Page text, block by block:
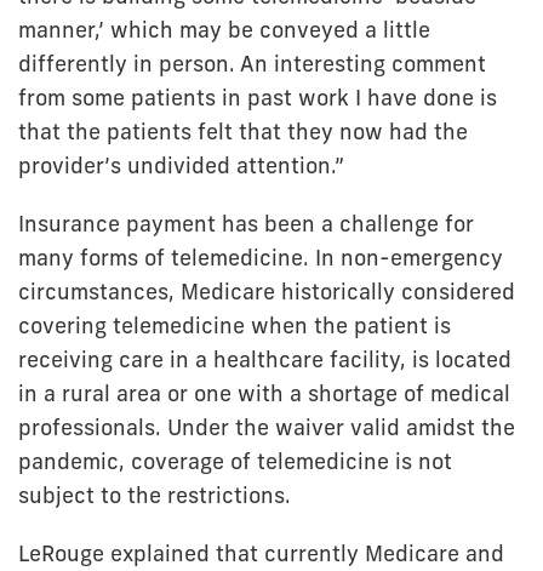
manner,’ which may be conveyed a little
differently in person. An interesting comment
from some patients in past work I have done is
that the patients felt that they now had the
provider’s undivided attention.”
Insurance payment has been a challenge for
many forms of telemedicine. In non-emergency
circumstances, Medicare historically considered
covering telemedicine when the patient is
receiving care in a healthcare facility, is located
in a rural area or one with a shortage of medical
professionals. Under the waiver valid amidst the
pandemic, coverage of telemedicine is not
subject to the restrictions.
LeRouge explained that currently Medicare and